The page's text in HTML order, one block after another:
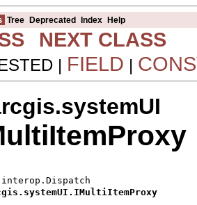
Tree Deprecated Index Help
NEXT CLASS
| FIELD |